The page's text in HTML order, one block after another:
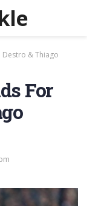
Destro & Thiago
For